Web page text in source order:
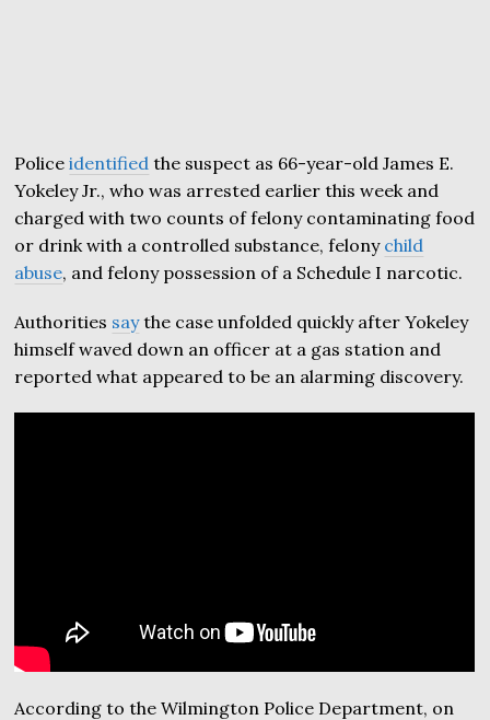
Policeidentified the suspect as 66-year-old James E.
Yokeley Jr., who was arrested earlier this week and
charged with two counts of felony contaminating food
or drink with a controlled substance, felony child
abuse, and felony possession of a Schedule I narcotic.
Authorities saythe case unfolded quickly after Yokeley
himself waved down an officer at a gas station and
reported what appeared to be an alarming discovery.
According to the Wilmington Police Department, on